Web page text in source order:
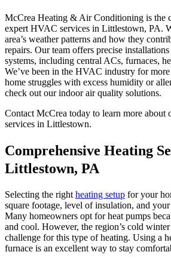
McCrea Heating & Air Conditioning is the
expert HVAC services in Littlestown, PA.
area’s weather patterns and how they
repairs. Our team offers precise
systems, including central ACs, furnaces,
We’ve been in the HVAC industry for
home struggles with excess humidity or
check out our indoor air quality solutions.
Contact McCrea today to learn more about
services in Littlestown.
Comprehensive Heating
Littlestown, PA
Selecting the right heating setup for your
square footage, level of insulation, and
Many homeowners opt for heat pumps
and cool. However, the region’s cold winter
challenge for this type of heating. Using a
furnace is an excellent way to stay